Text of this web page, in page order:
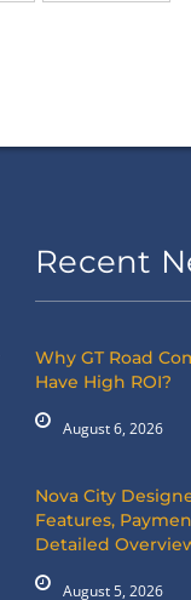
Recent
Why GT Road
Have High ROI?
August 6, 2026
Nova City
Features,
Detailed
August 5, 2026